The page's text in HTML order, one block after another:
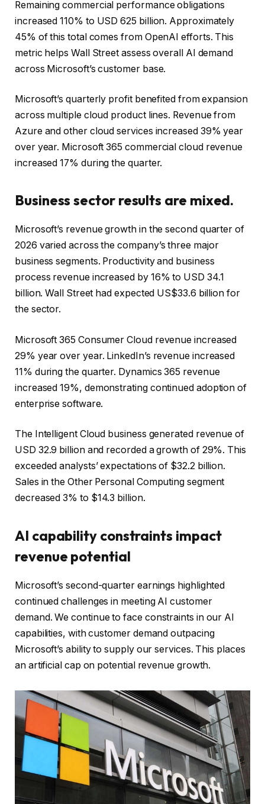
Remaining commercial performance obligations
increased 110% to USD 625 billion. Approximately
45% of this total comes from OpenAI efforts. This
metric helps Wall Street assess overall AI demand
across Microsoft’s customer base.
Microsoft’s quarterly profit benefited from expansion
across multiple cloud product lines. Revenue from
Azure and other cloud services increased 39% year
over year. Microsoft 365 commercial cloud revenue
increased 17% during the quarter.
Business sector results are mixed.
Microsoft’s revenue growth in the second quarter of
2026 varied across the company’s three major
business segments. Productivity and business
process revenue increased by 16% to USD 34.1
billion. Wall Street had expected US$33.6 billion for
the sector.
Microsoft 365 Consumer Cloud revenue increased
29% year over year. LinkedIn’s revenue increased
11% during the quarter. Dynamics 365 revenue
increased 19%, demonstrating continued adoption of
enterprise software.
The Intelligent Cloud business generated revenue of
USD 32.9 billion and recorded a growth of 29%. This
exceeded analysts’ expectations of $32.2 billion.
Sales in the Other Personal Computing segment
decreased 3% to $14.3 billion.
AI capability constraints impact
revenue potential
Microsoft’s second-quarter earnings highlighted
continued challenges in meeting AI customer
demand. We continue to face constraints in our AI
capabilities, with customer demand outpacing
Microsoft’s ability to supply our services. This places
an artificial cap on potential revenue growth.